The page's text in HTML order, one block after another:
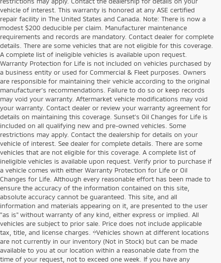
vehicle of interest. This warranty is honored at any ASE certified
repair facility in The United States and Canada. Note: There is now a
modest $200 deducible per claim. Manufacturer maintenance
requirements and records are mandatory. Contact dealer for complete
details. There are some vehicles that are not eligible for this coverage.
A complete list of ineligible vehicles is available upon request.
Warranty Protection for Life is not included on vehicles purchased by
a business entity or used for Commercial & Fleet purposes. Owners
are responsible for maintaining their vehicle according to the original
manufacturer’s recommendations. Failure to do so or keep records
may void your warranty. Aftermarket vehicle modifications may void
your warranty. Contact dealer or review your warranty agreement for
details on maintaining this coverage. Sunset’s Oil Changes for Life is
included on all qualifying new and pre-owned vehicles. Some
restrictions may apply. Contact the dealership for details on your
vehicle of interest. See dealer for complete details. There are some
vehicles that are not eligible for this coverage. A complete list of
ineligible vehicles is available upon request. Verify prior to purchase if
a vehicle comes with either Warranty Protection for Life or Oil
Changes for Life. Although every reasonable effort has been made to
ensure the accuracy of the information contained on this site,
absolute accuracy cannot be guaranteed. This site, and all
information and materials appearing on it, are presented to the user
"as is" without warranty of any kind, either express or implied. All
vehicles are subject to prior sale. Price does not include applicable
tax, title, and license charges. ‡Vehicles shown at different locations
are not currently in our inventory (Not in Stock) but can be made
available to you at our location within a reasonable date from the
time of your request, not to exceed one week. If you have any